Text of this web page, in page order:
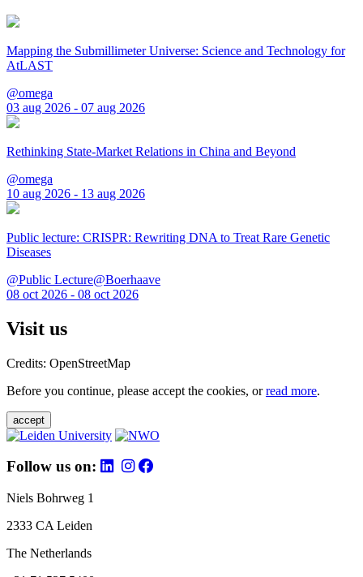
Mapping the Submillimeter Universe: Science and Technology for
AtLAST
@omega
03 aug 2026 - 07 aug 2026
Rethinking State-Market Relations in China and Beyond
@omega
10 aug 2026 - 13 aug 2026
Public lecture: CRISPR: Rewriting DNA to Treat Rare Genetic
Diseases
@Public Lecture@Boerhaave
08 oct 2026 - 08 oct 2026
Visit us
Credits: OpenStreetMap
Before you continue, please accept the cookies, orread more.
accept
Follow us on:
Niels Bohrweg 1
2333 CA Leiden
The Netherlands